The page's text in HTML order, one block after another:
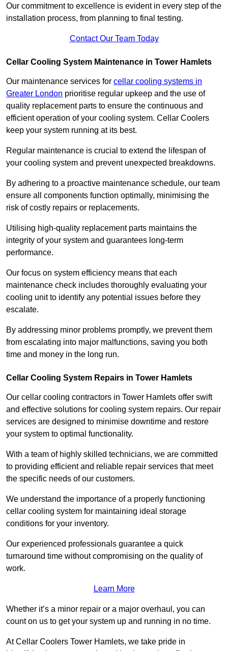
Our commitment to excellence is evident in every step of the
installation process, from planning to final testing.
Contact Our Team Today
Cellar Cooling System Maintenance in Tower Hamlets
Our maintenance services for cellar cooling systems in
Greater London prioritise regular upkeep and the use of
quality replacement parts to ensure the continuous and
efficient operation of your cooling system. Cellar Coolers
keep your system running at its best.
Regular maintenance is crucial to extend the lifespan of
your cooling system and prevent unexpected breakdowns.
By adhering to a proactive maintenance schedule, our team
ensure all components function optimally, minimising the
risk of costly repairs or replacements.
Utilising high-quality replacement parts maintains the
integrity of your system and guarantees long-term
performance.
Our focus on system efficiency means that each
maintenance check includes thoroughly evaluating your
cooling unit to identify any potential issues before they
escalate.
By addressing minor problems promptly, we prevent them
from escalating into major malfunctions, saving you both
time and money in the long run.
Cellar Cooling System Repairs in Tower Hamlets
Our cellar cooling contractors in Tower Hamlets offer swift
and effective solutions for cooling system repairs. Our repair
services are designed to minimise downtime and restore
your system to optimal functionality.
With a team of highly skilled technicians, we are committed
to providing efficient and reliable repair services that meet
the specific needs of our customers.
We understand the importance of a properly functioning
cellar cooling system for maintaining ideal storage
conditions for your inventory.
Our experienced professionals guarantee a quick
turnaround time without compromising on the quality of
work.
Learn More
Whether it’s a minor repair or a major overhaul, you can
count on us to get your system up and running in no time.
At Cellar Coolers Tower Hamlets, we take pride in